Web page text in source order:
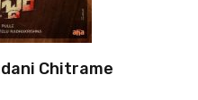
Chitrame